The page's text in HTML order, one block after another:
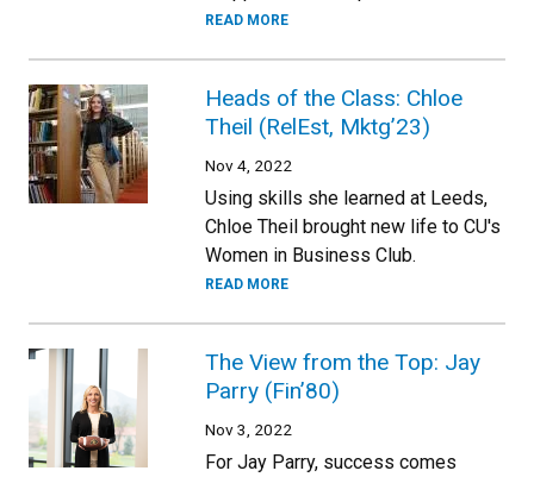
READ MORE
Heads of the Class: Chloe
Theil (RelEst, Mktg’23)
Nov 4, 2022
Using skills she learned at Leeds,
Chloe Theil brought new life to CU's
Women in Business Club.
READ MORE
The View from the Top: Jay
Parry (Fin’80)
Nov 3, 2022
For Jay Parry, success comes